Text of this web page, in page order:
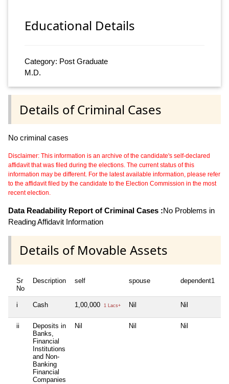
Educational Details
Category: Post Graduate
M.D.
Details of Criminal Cases
No criminal cases
Disclaimer: This information is an archive of the candidate's self-declared
affidavit that was filed during the elections. The current status of this
information may be different. For the latest available information, please refer
to the affidavit filed by the candidate to the Election Commission in the most
recent election.
Data Readability Report of Criminal Cases :No Problems in
Reading Affidavit Information
Details of Movable Assets
Sr
No
Description self spouse dependent1
i Cash 1,00,000 1 Lacs+ Nil Nil
ii
Deposits in
Banks,
Financial
Institutions
and Non-
Banking
Financial
Companies
Nil Nil Nil